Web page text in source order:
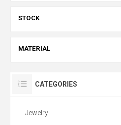
STOCK
MATERIAL
CATEGORIES
Jewelry